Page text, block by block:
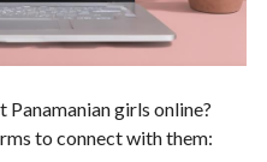
girls online?
to connect with them: